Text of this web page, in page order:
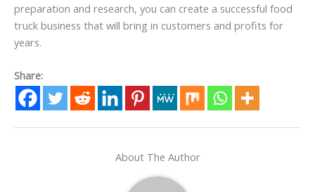
preparation and research, you can create a successful food
truck business that will bring in customers and profits for
years.
Share:
About The Author